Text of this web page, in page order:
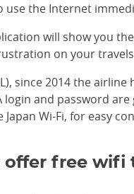
use the Internet
will show you
on your
since 2014 the
login and password
Japan Wi-Fi, for easy
offer free wifi